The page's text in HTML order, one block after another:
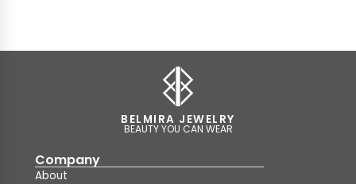
BELMIRA JEWELRY
BEAUTY YOU CAN WEAR
Company
About